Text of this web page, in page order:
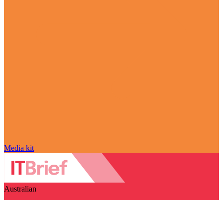
Media kit
Australian